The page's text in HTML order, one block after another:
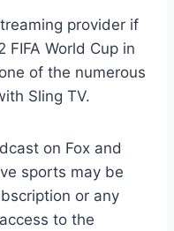
provider if
World Cup in
of the numerous
Sling TV.
on Fox and
sports may be
or any
to the